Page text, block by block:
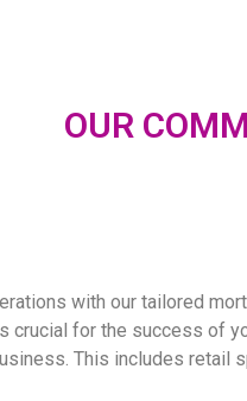
OUR
with our tailored
crucial for the success of
This includes retail